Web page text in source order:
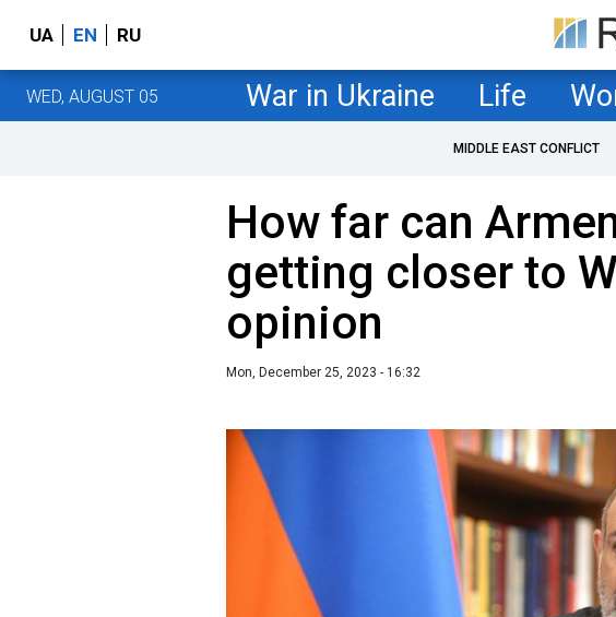
UA EN RU
WED, AUGUST 05 War in Ukraine Life
MIDDLE EAST CONFLICT
How far can
getting closer to
opinion
Mon, December 25, 2023 - 16:32